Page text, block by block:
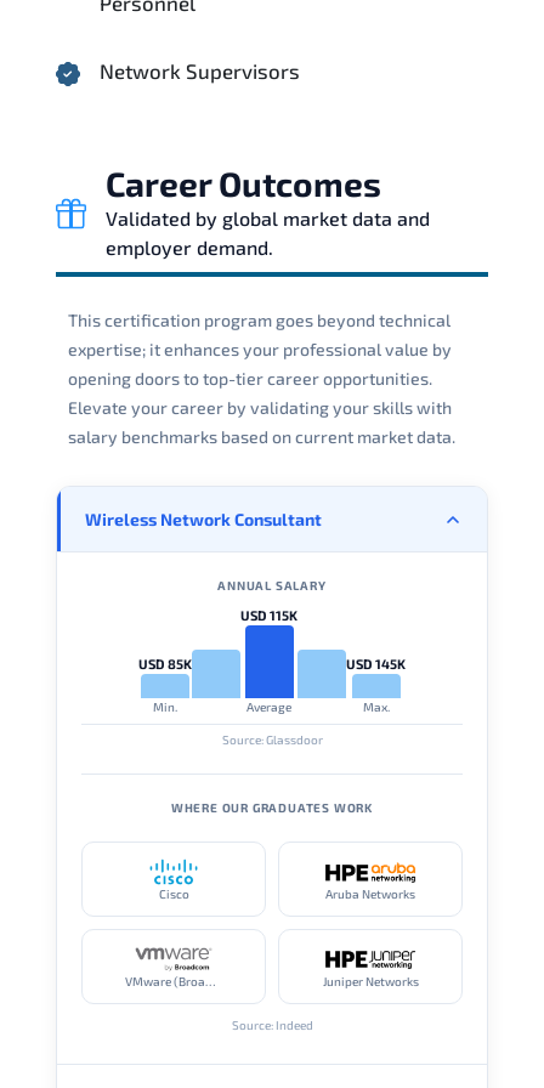
Network Supervisors
Career Outcomes
Validated by global market data and
employer demand.
This certification program goes beyond technical
expertise; it enhances your professional value by
opening doors to top-tier career opportunities.
Elevate your career by validating your skills with
salary benchmarks based on current market data.
Wireless Network Consultant
ANNUAL SALARY
USD 85K
Min.
USD 115K
Average
USD 145K
Max.
Source: Glassdoor
WHERE OUR GRADUATES WORK
Cisco Aruba Networks
VMware (Broadcom) Juniper Networks
Source: Indeed